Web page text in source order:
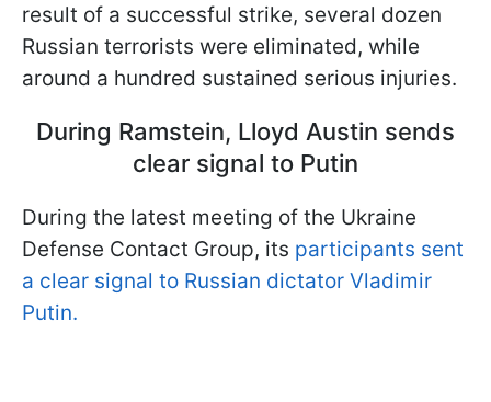
result of a successful strike, several dozen
Russian terrorists were eliminated, while
around a hundred sustained serious injuries.
During Ramstein, Lloyd Austin sends
clear signal to Putin
During the latest meeting of the Ukraine
Defense Contact Group, its participants sent
a clear signal to Russian dictator Vladimir
Putin.